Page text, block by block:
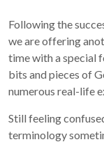
Following the
we are offering
time with a special
bits and pieces of
numerous real-life
Still feeling
terminology